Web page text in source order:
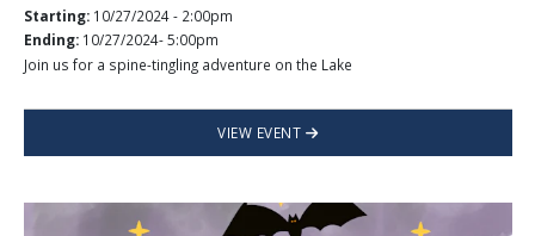
Starting: 10/27/2024 - 2:00pm
Ending: 10/27/2024- 5:00pm
Join us for a spine-tingling adventure on the Lake
VIEW EVENT